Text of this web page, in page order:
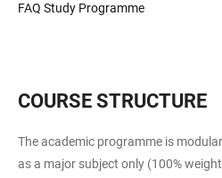
FAQ Study Programme
COURSE STRUCTURE
The academic programme is
as a major subject only (100%